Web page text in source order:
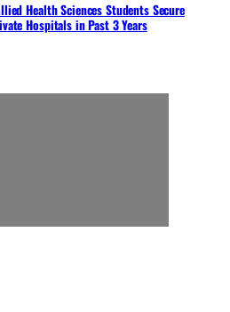
Health Sciences Students Secure
Hospitals in Past 3 Years